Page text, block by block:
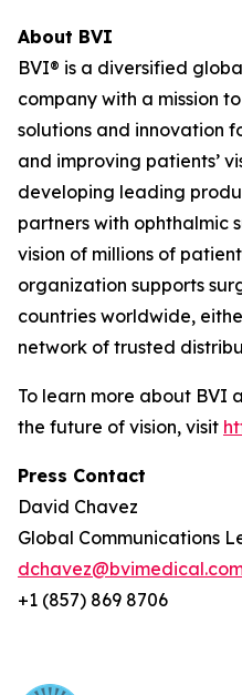
About BVI
BVI® is a diversified
company with a mission
solutions and innovation
and improving patients’
developing leading
partners with ophthalmic
vision of millions of
organization supports
countries worldwide,
network of trusted
To learn more about BVI
the future of vision, visit
Press Contact
David Chavez
Global Communications
+1 (857) 869 8706